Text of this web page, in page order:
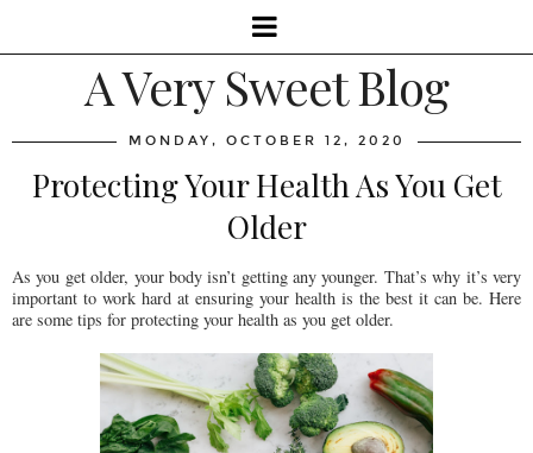
A Very Sweet Blog
MONDAY, OCTOBER 12, 2020
Protecting Your Health As You Get
Older
As you get older, your body isn’t getting any younger. That’s why it’s very
important to work hard at ensuring your health is the best it can be. Here
are some tips for protecting your health as you get older.